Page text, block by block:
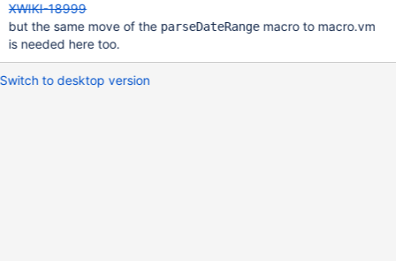
XWIKI-18999
but the same move of the parseDateRangemacro to macro.vm
is needed here too.
Switch to desktop version